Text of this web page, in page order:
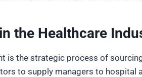
the Healthcare
is the strategic process of
to supply managers to hospital